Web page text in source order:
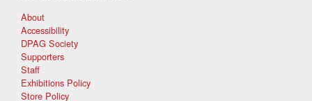
About
Accessibility
DPAG Society
Supporters
Staff
Exhibitions Policy
Store Policy